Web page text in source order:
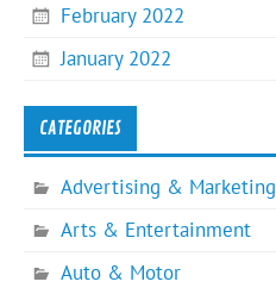
February 2022
January 2022
CATEGORIES
Advertising & Marketing
Arts & Entertainment
Auto & Motor